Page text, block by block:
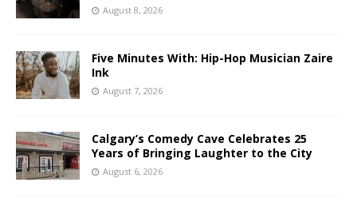
August 8, 2026
Five Minutes With: Hip-Hop Musician Zaire
Ink
August 7, 2026
Calgary’s Comedy Cave Celebrates 25
Years of Bringing Laughter to the City
August 6, 2026